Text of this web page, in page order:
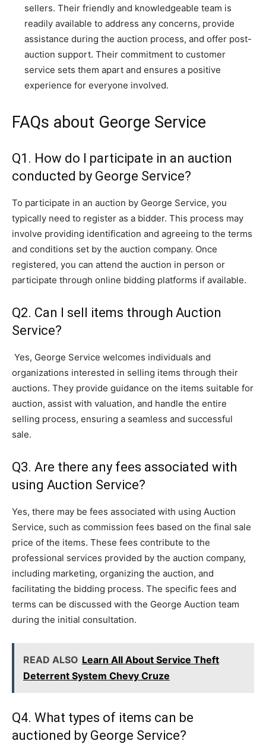
sellers. Their friendly and knowledgeable team is
readily available to address any concerns, provide
assistance during the auction process, and offer post-
auction support. Their commitment to customer
service sets them apart and ensures a positive
experience for everyone involved.
FAQs about George Service
Q1. How do I participate in an auction
conducted by George Service?
To participate in an auction by George Service, you
typically need to register as a bidder. This process may
involve providing identification and agreeing to the terms
and conditions set by the auction company. Once
registered, you can attend the auction in person or
participate through online bidding platforms if available.
Q2. Can I sell items through Auction
Service?
Yes, George Service welcomes individuals and
organizations interested in selling items through their
auctions. They provide guidance on the items suitable for
auction, assist with valuation, and handle the entire
selling process, ensuring a seamless and successful
sale.
Q3. Are there any fees associated with
using Auction Service?
Yes, there may be fees associated with using Auction
Service, such as commission fees based on the final sale
price of the items. These fees contribute to the
professional services provided by the auction company,
including marketing, organizing the auction, and
facilitating the bidding process. The specific fees and
terms can be discussed with the George Auction team
during the initial consultation.
READ ALSO Learn All About Service Theft
Deterrent System Chevy Cruze
Q4. What types of items can be
auctioned by George Service?